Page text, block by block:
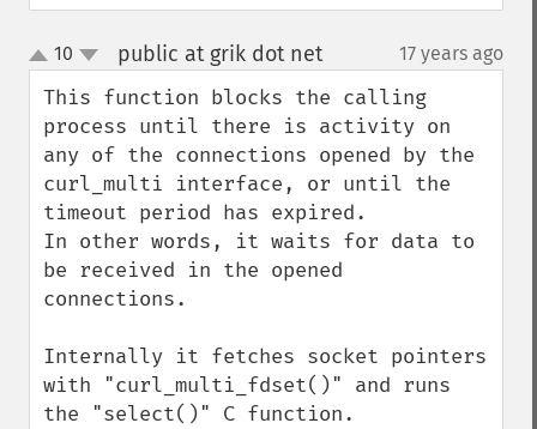
up
down
10 public at grik dot net¶ 17 years ago
This function blocks the calling
process until there is activity on
any of the connections opened by the
curl_multi interface, or until the
timeout period has expired.
In other words, it waits for data to
be received in the opened
connections.
Internally it fetches socket pointers
with "curl_multi_fdset()" and runs
the "select()" C function.